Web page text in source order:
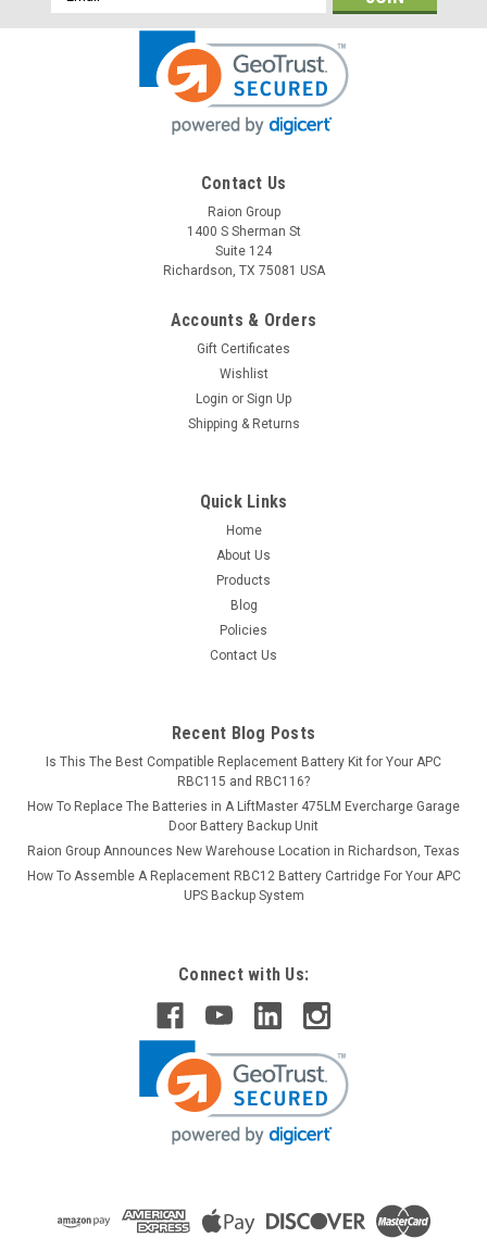
Address
Contact Us
Raion Group
1400 S Sherman St
Suite 124
Richardson, TX 75081 USA
Accounts & Orders
Gift Certificates
Wishlist
Login or Sign Up
Shipping & Returns
Quick Links
Home
About Us
Products
Blog
Policies
Contact Us
Recent Blog Posts
Is This The Best Compatible Replacement Battery Kit for Your APC
RBC115 and RBC116?
How To Replace The Batteries in A LiftMaster 475LM Evercharge Garage
Door Battery Backup Unit
Raion Group Announces New Warehouse Location in Richardson, Texas
How To Assemble A Replacement RBC12 Battery Cartridge For Your APC
UPS Backup System
Connect with Us: